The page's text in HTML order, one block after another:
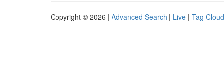
Copyright © 2026 | Advanced Search | Live | Tag Cloud